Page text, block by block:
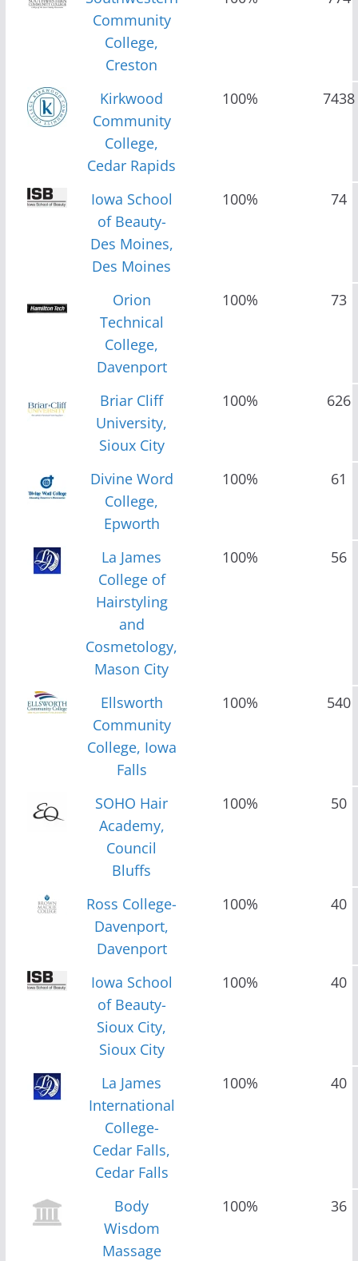
Community
College,
Creston
Kirkwood
Community
College,
Cedar Rapids
100% 7438
Iowa School
of Beauty-
Des Moines,
Des Moines
100% 74
Orion
Technical
College,
Davenport
100% 73
Briar Cliff
University,
Sioux City
100% 626
Divine Word
College,
Epworth
100% 61
La James
College of
Hairstyling
and
Cosmetology,
Mason City
100% 56
Ellsworth
Community
College, Iowa
Falls
100% 540
SOHO Hair
Academy,
Council
Bluffs
100% 50
Ross College-
Davenport,
Davenport
100% 40
Iowa School
of Beauty-
Sioux City,
Sioux City
100% 40
La James
International
College-
Cedar Falls,
Cedar Falls
100% 40
Body
Wisdom
Massage
100% 36